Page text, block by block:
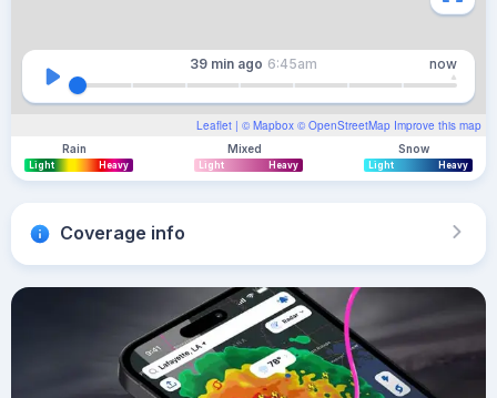
Leaflet | © Mapbox © OpenStreetMap Improve this map
39 min ago 6:45am now
Rain
Light Heavy
Mixed
Light Heavy
Snow
Light Heavy
Coverage info